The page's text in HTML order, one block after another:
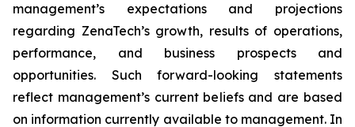
management’s expectations and projections
regarding ZenaTech’s growth, results of operations,
performance, and business prospects and
opportunities. Such forward-looking statements
reflect management’s current beliefs and are based
on information currently available to management. In